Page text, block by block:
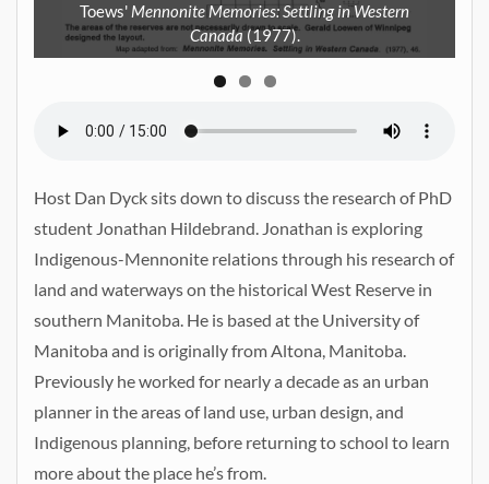
Toews' Mennonite Memories: Settling in Western
Canada(1977).
Host Dan Dyck sits down to discuss the research of PhD
student Jonathan Hildebrand. Jonathan is exploring
Indigenous-Mennonite relations through his research of
land and waterways on the historical West Reserve in
southern Manitoba. He is based at the University of
Manitoba and is originally from Altona, Manitoba.
Previously he worked for nearly a decade as an urban
planner in the areas of land use, urban design, and
Indigenous planning, before returning to school to learn
more about the place he’s from.